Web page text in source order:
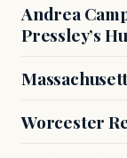
Andrea
Pressley’s
Worcester